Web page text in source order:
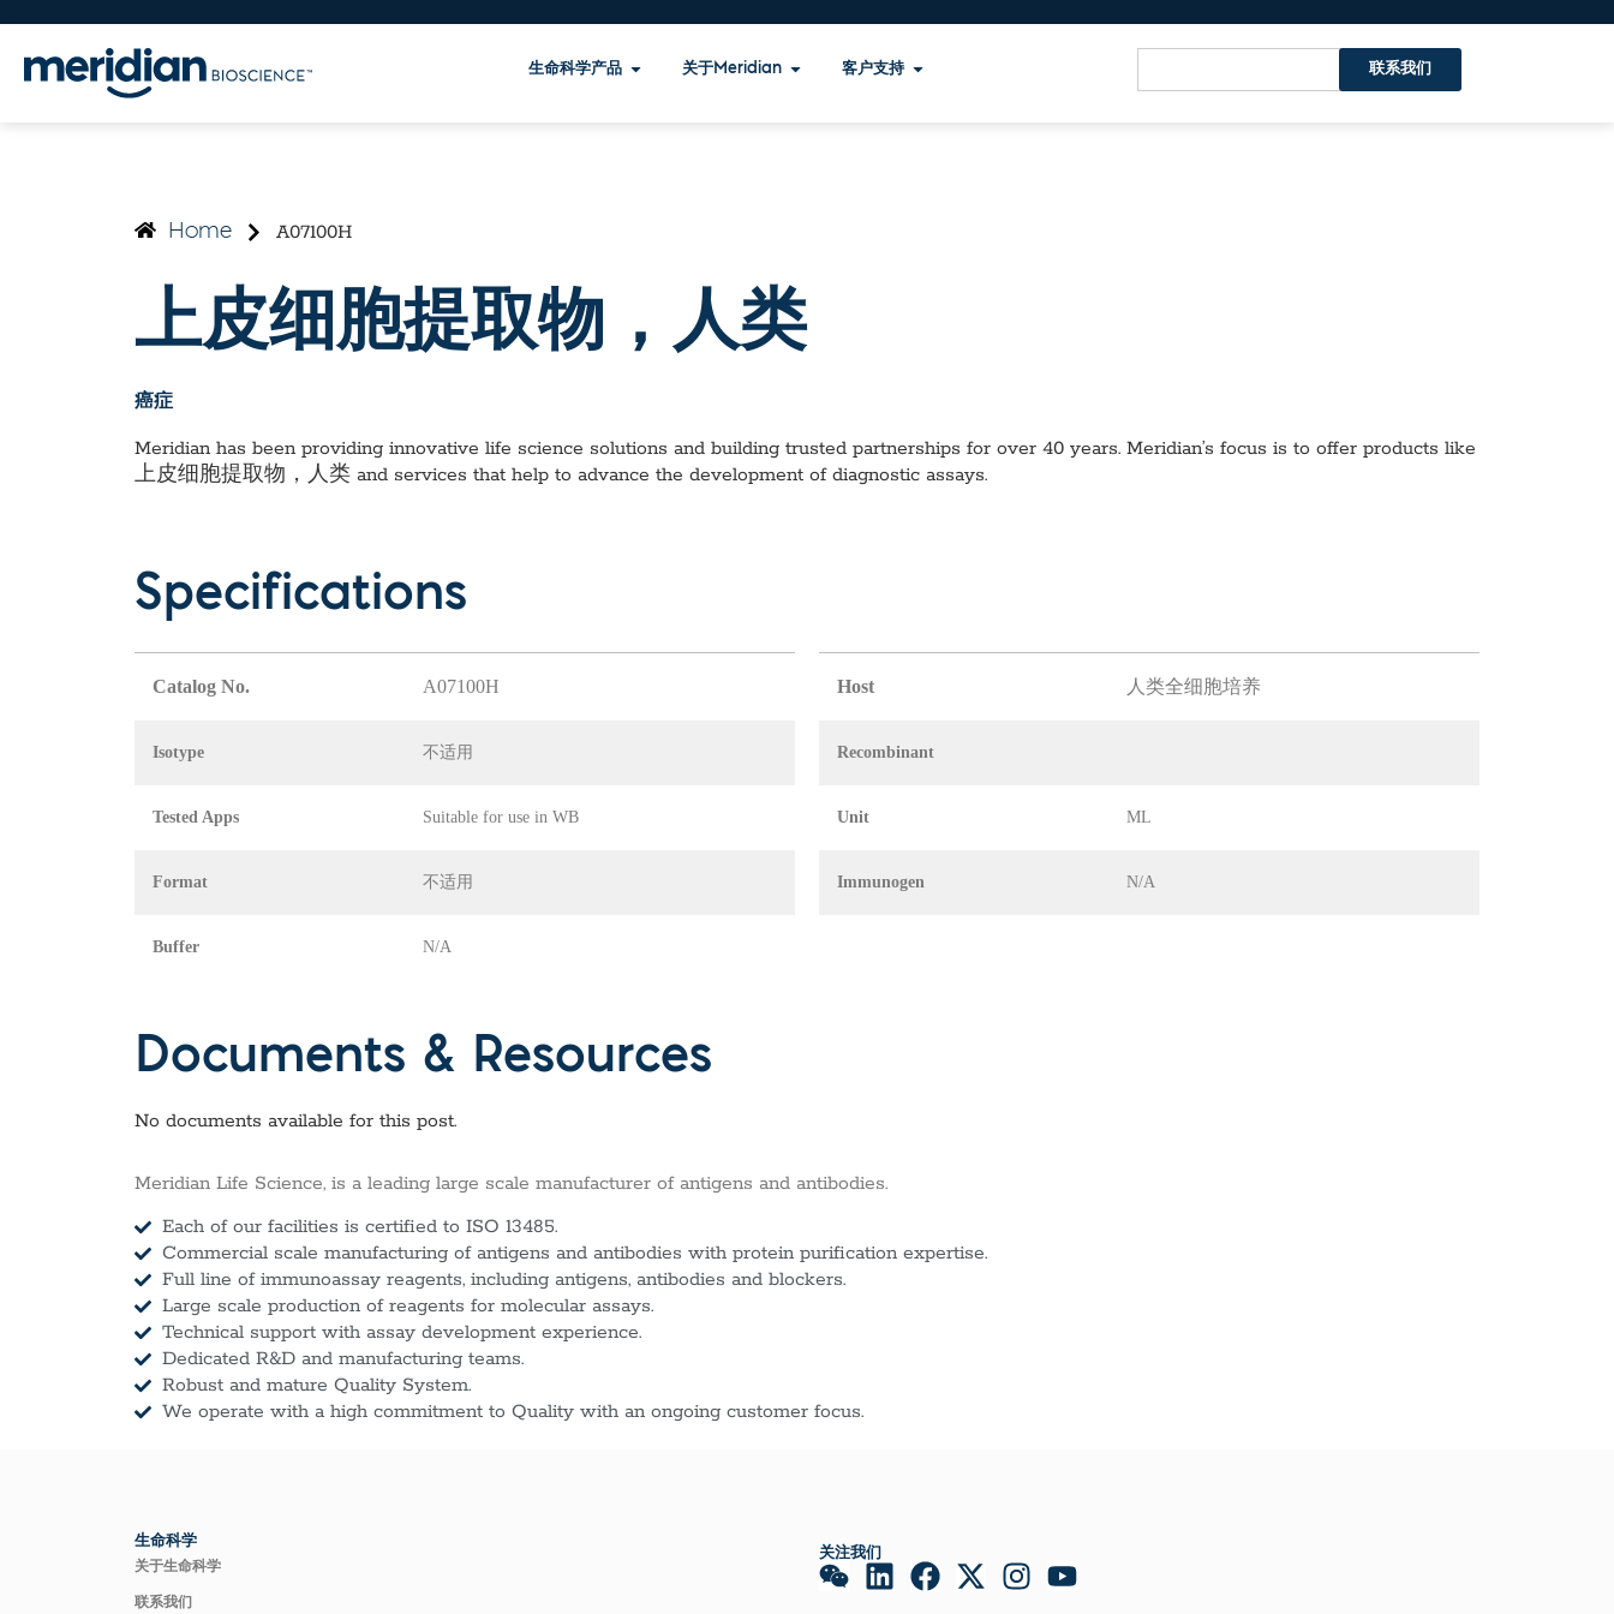
生命科学产品 关于Meridian 客户支持 联系我们
Home A07100H
上皮细胞提取物，人类
癌症
Meridian has been providing innovative life science solutions and building trusted partnerships for over 40 years. Meridian’s focus is to offer products like
上皮细胞提取物，人类 and services that help to advance the development of diagnostic assays.
Specifications
Catalog No. A07100H
Isotype 不适用
Tested Apps Suitable for use in WB
Format 不适用
Buffer N/A
Host 人类全细胞培养
Recombinant
Unit ML
Immunogen N/A
Documents & Resources
No documents available for this post.
Meridian Life Science, is a leading large scale manufacturer of antigens and antibodies.
Each of our facilities is certified to ISO 13485.
Commercial scale manufacturing of antigens and antibodies with protein purification expertise.
Full line of immunoassay reagents, including antigens, antibodies and blockers.
Large scale production of reagents for molecular assays.
Technical support with assay development experience.
Dedicated R&D and manufacturing teams.
Robust and mature Quality System.
We operate with a high commitment to Quality with an ongoing customer focus.
生命科学
关于生命科学
联系我们
关注我们